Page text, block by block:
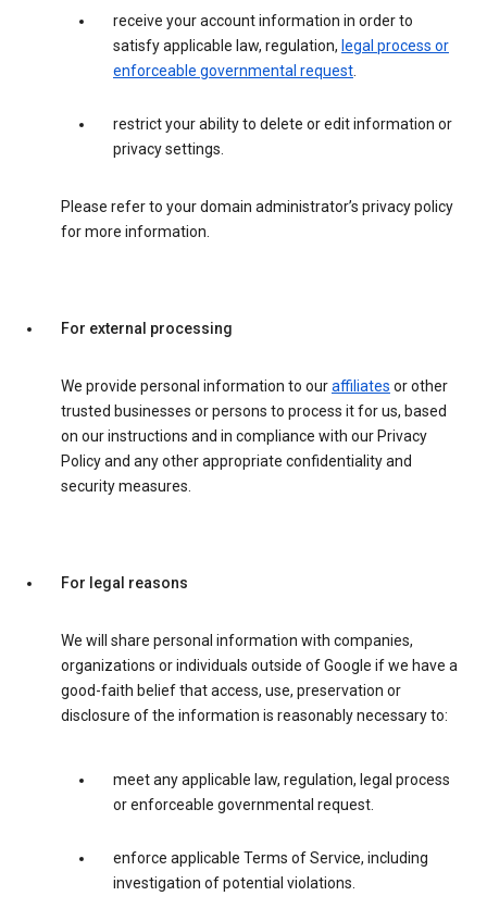
receive your account information in order to
satisfy applicable law, regulation, legal process or
enforceable governmental request.
restrict your ability to delete or edit information or
privacy settings.
Please refer to your domain administrator’s privacy policy
for more information.
For external processing
We provide personal information to ouraffiliates or other
trusted businesses or persons to process it for us, based
on our instructions and in compliance with our Privacy
Policy and any other appropriate confidentiality and
security measures.
For legal reasons
We will share personal information with companies,
organizations or individuals outside of Google if we have a
good-faith belief that access, use, preservation or
disclosure of the information is reasonably necessary to:
meet any applicable law, regulation, legal process
or enforceable governmental request.
enforce applicable Terms of Service, including
investigation of potential violations.